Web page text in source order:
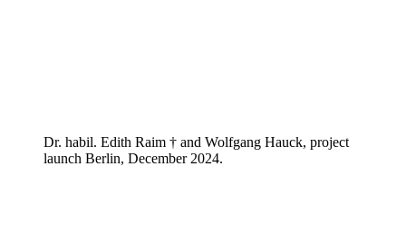
Dr. habil. Edith Raim † and Wolfgang Hauck, project
launch Berlin, December 2024.